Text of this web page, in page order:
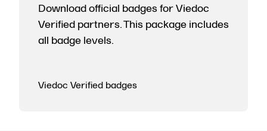
Download official badges for Viedoc
Verified partners. This package includes
all badge levels.
Viedoc Verified badges